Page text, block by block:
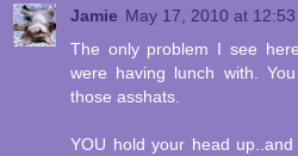
Jamie May 17, 2010 at 12:53
The only problem I see
were having lunch with.
those asshats.
YOU hold your head